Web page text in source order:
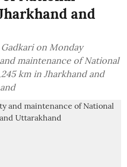
and
on Monday
maintenance of National
km in Jharkhand and